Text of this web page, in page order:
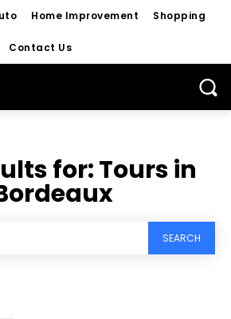
Home Improvement Shopping
Contact Us
for:Tours in
SEARCH